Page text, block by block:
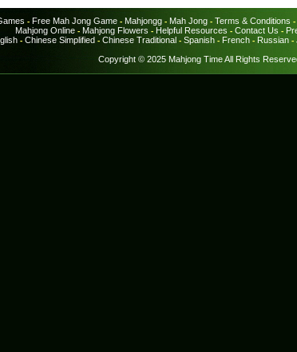
- Free Mah Jong Game - Mahjongg - Mah Jong - Terms & Conditions -
Mahjong Online - Mahjong Flowers - Helpful Resources - Contact Us -
- Chinese Simplified - Chinese Traditional - Spanish - French - Russian -
Copyright © 2025 Mahjong Time All Rights